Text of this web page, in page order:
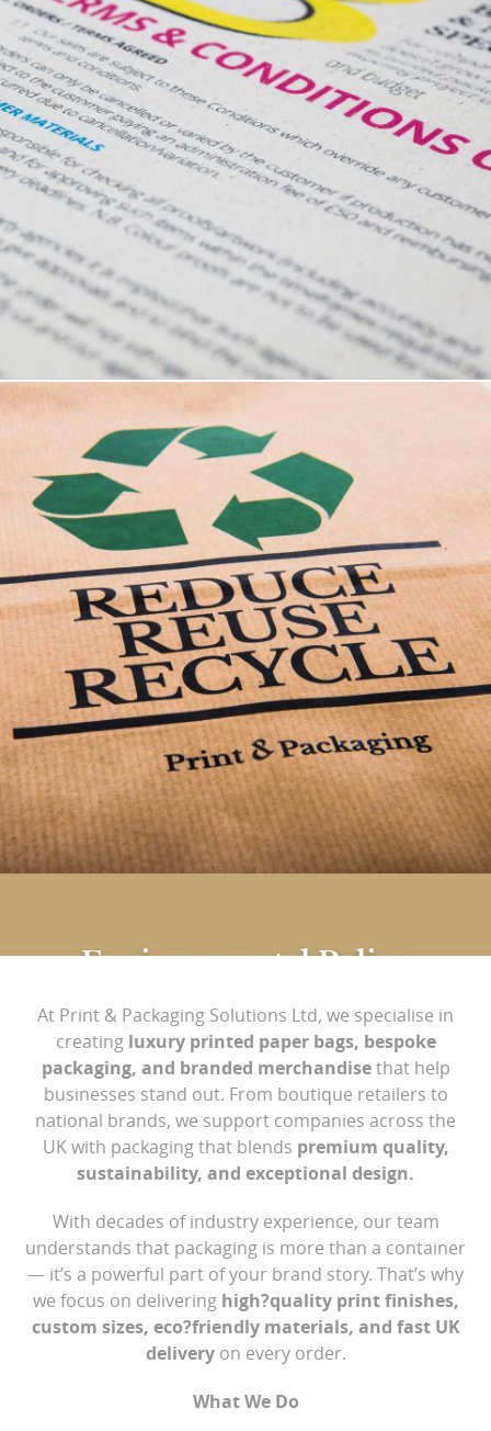
Jay Hearn, Studio
Terms Of Business
These are the standard terms of business for the
provision of services by Print & Packaging
Solutions Limited, a company incorporated in
England and Wales (registered no. 3537306) whose
registered office is at Unit 5 Southern Trade Park,
Belgrave Road, Southampton SO17 3ES.
Terms Of Business Download .pdf
Environmental Policy
Print & Packaging offer high-quality branded, eco-
friendly and ethically sourced packaging options.
We recognise that our work has an environmental
impact resulting from resource consumption,
transport, purchasing and waste production. As a
consequence of this, the Management is committed
to continuous improvements in environmental
performance.
Environmental Policy Download .pdf
At Print & Packaging Solutions Ltd, we specialise in
creatingluxury printed paper bags, bespoke
packaging, and branded merchandisethat help
businesses stand out. From boutique retailers to
national brands, we support companies across the
UK with packaging that blends premium quality,
sustainability, and exceptional design.
With decades of industry experience, our team
understands that packaging is more than a container
— it’s a powerful part of your brand story. That’s why
we focus on delivering high?quality print finishes,
custom sizes, eco?friendly materials, and fast UK
deliveryon every order.
What We Do